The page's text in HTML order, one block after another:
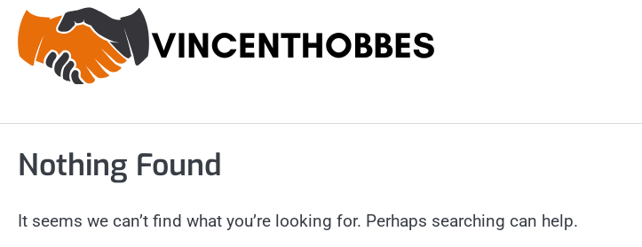
Skip
content
Nothing Found
It seems we can’t find what you’re looking for. Perhaps searching can help.